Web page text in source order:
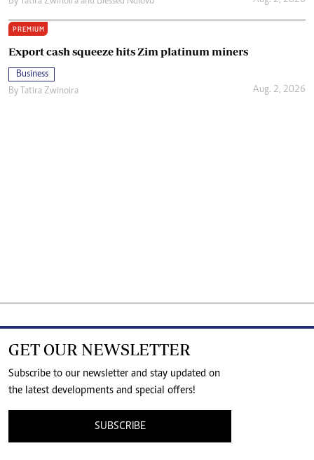
PREMIUM
Export cash squeeze hits Zim platinum miners
Business
By Tatira Zwinoira Aug. 2, 2026
GET OUR NEWSLETTER
Subscribe to our newsletter and stay updated on
the latest developments and special offers!
SUBSCRIBE